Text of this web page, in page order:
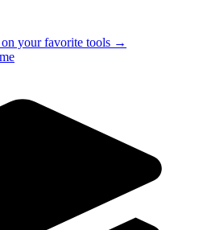
on your favorite tools →